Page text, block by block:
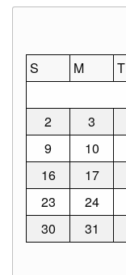
Memorandum
Regional
Resources
EPT
Results
SDO
Training
BAC
S
M T
2
3
9
10
16
17
23
24
30
31